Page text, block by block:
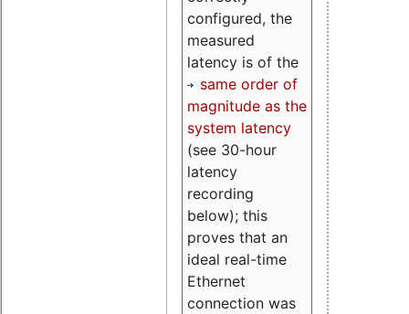
configured, the
measured
latency is of the
same order of
magnitude as the
system latency
(see 30-hour
latency
recording
below); this
proves that an
ideal real-time
Ethernet
connection was